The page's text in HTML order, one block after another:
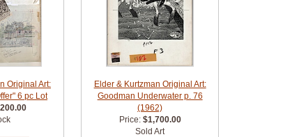
Original Art:
6 pc Lot
Elder & Kurtzman Original Art:
Goodman Underwater p. 76
(1962)
Price: $1,700.00
Sold Art